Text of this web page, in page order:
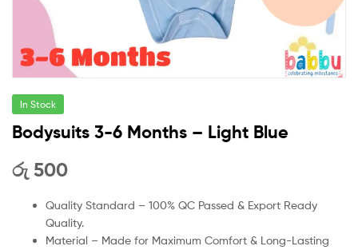
In Stock
Bodysuits 3-6 Months – Light Blue
රු 500
Quality Standard – 100% QC Passed & Export Ready
Quality.
Material – Made for Maximum Comfort & Long-Lasting